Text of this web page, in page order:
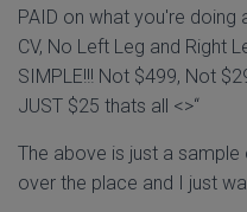
PAID on what you're doing
CV, No Left Leg and Right
SIMPLE!!! Not $499, Not
JUST $25 thats all <>“
The above is just a sample
over the place and I just